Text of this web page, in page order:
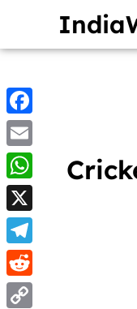
Facebook
Email
WhatsApp
X
Telegram
Reddit